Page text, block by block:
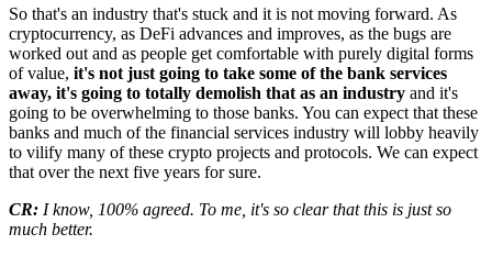
So that's an industry that's stuck and it is not moving forward. As
cryptocurrency, as DeFi advances and improves, as the bugs are
worked out and as people get comfortable with purely digital forms
of value, it's not just going to take some of the bank services
away, it's going to totally demolish that as an industry and it's
going to be overwhelming to those banks. You can expect that these
banks and much of the financial services industry will lobby heavily
to vilify many of these crypto projects and protocols. We can expect
that over the next five years for sure.
CR: I know, 100% agreed. To me, it's so clear that this is just so
much better.